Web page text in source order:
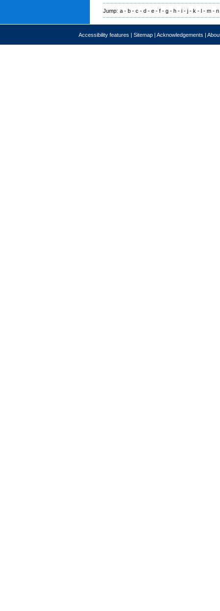
Jump: a - b - c - d - e - f - g - h - i - j - k - l - m - n
Accessibility features | Sitemap | Acknowledgements |